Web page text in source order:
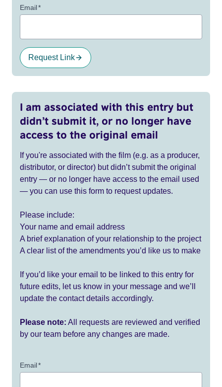
Email*
Request Link
I am associated with this entry but
didn’t submit it, or no longer have
access to the original email
If you're associated with the film (e.g. as a producer,
distributor, or director) but didn’t submit the original
entry — or no longer have access to the email used
— you can use this form to request updates.
Please include:
Your name and email address
A brief explanation of your relationship to the project
A clear list of the amendments you’d like us to make
If you’d like your email to be linked to this entry for
future edits, let us know in your message and we’ll
update the contact details accordingly.
Please note: All requests are reviewed and verified
by our team before any changes are made.
Email*